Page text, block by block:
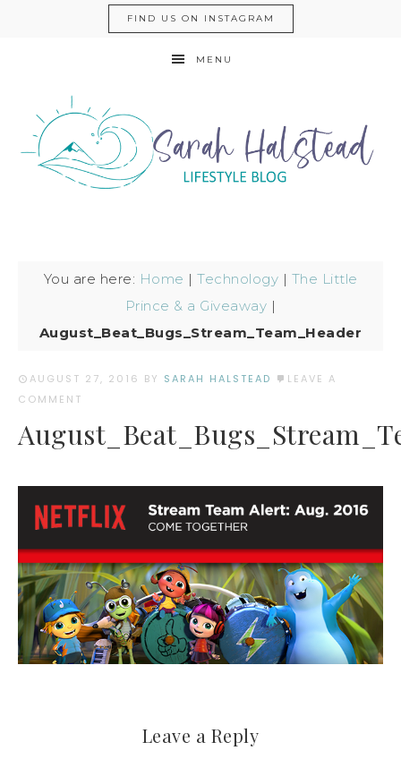
FIND US ON INSTAGRAM
MENU
You are here: Home | Technology | The Little
Prince & a Giveaway |
August_Beat_Bugs_Stream_Team_Header
AUGUST 27, 2016 BY SARAH HALSTEAD
LEAVE A
COMMENT
Leave a Reply